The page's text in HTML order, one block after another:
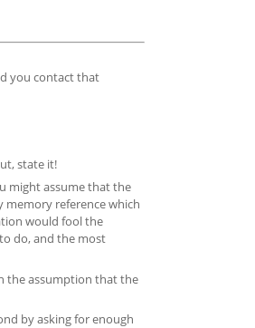
you contact that
state it!
might assume that the
memory reference which
would fool the
do, and the most
the assumption that the
by asking for enough